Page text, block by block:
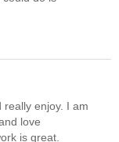
enjoy. I am
love
is great.